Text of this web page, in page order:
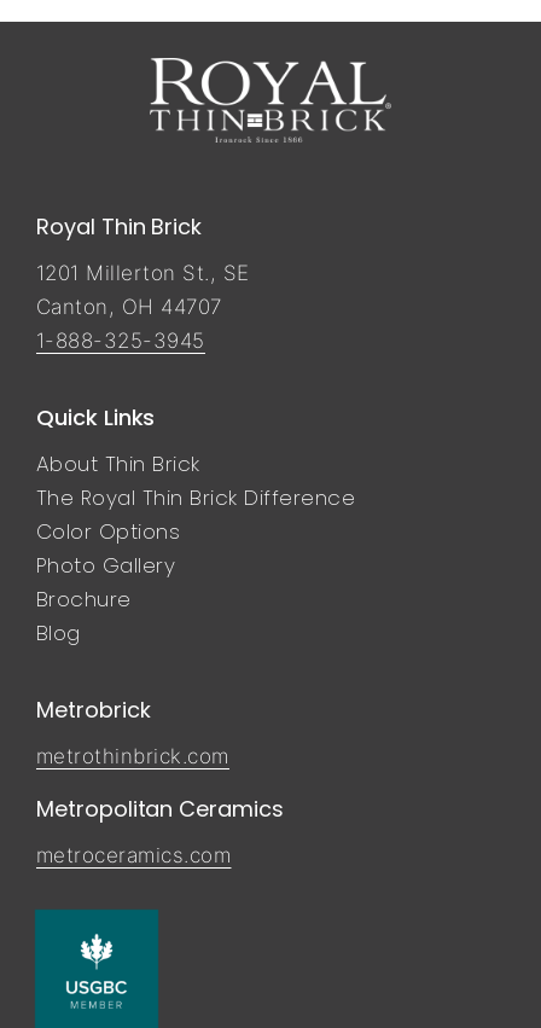
Royal Thin Brick
1201 Millerton St., SE
Canton, OH 44707
1-888-325-3945
Quick Links
About Thin Brick
The Royal Thin Brick Difference
Color Options
Photo Gallery
Brochure
Blog
Metrobrick
metrothinbrick.com
Metropolitan Ceramics
metroceramics.com